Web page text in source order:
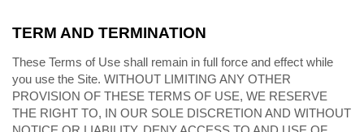
TERM AND TERMINATION
These Terms of Use shall remain in full force and effect while
you use the Site. WITHOUT LIMITING ANY OTHER
PROVISION OF THESE TERMS OF USE, WE RESERVE
THE RIGHT TO, IN OUR SOLE DISCRETION AND WITHOUT